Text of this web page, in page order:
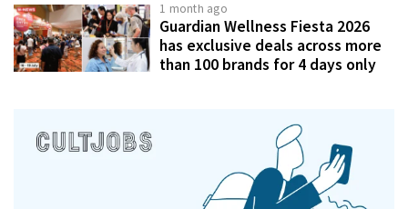
1 month ago
Guardian Wellness Fiesta 2026
has exclusive deals across more
than 100 brands for 4 days only